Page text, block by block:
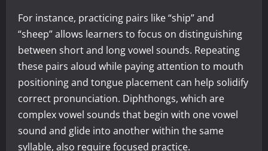
For instance, practicing pairs like “ship” and
“sheep” allows learners to focus on distinguishing
between short and long vowel sounds. Repeating
these pairs aloud while paying attention to mouth
positioning and tongue placement can help solidify
correct pronunciation. Diphthongs, which are
complex vowel sounds that begin with one vowel
sound and glide into another within the same
syllable, also require focused practice.